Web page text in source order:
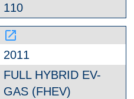
110
launch
2011
FULL HYBRID EV-
GAS (FHEV)